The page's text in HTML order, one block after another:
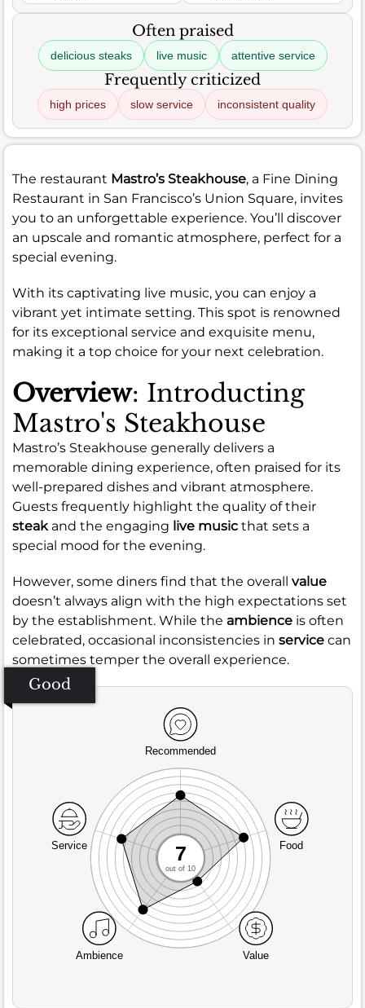
Often praised
delicious steaks live music attentive service
Frequently criticized
high prices slow service inconsistent quality
The restaurant Mastro’s Steakhouse, a Fine Dining
Restaurant in San Francisco’s Union Square, invites
you to an unforgettable experience. You’ll discover
an upscale and romantic atmosphere, perfect for a
special evening.
With its captivating live music, you can enjoy a
vibrant yet intimate setting. This spot is renowned
for its exceptional service and exquisite menu,
making it a top choice for your next celebration.
Overview: Introducting
Mastro's Steakhouse
Mastro’s Steakhouse generally delivers a
memorable dining experience, often praised for its
well-prepared dishes and vibrant atmosphere.
Guests frequently highlight the quality of their
steak and the engaging live music that sets a
special mood for the evening.
However, some diners find that the overall value
doesn’t always align with the high expectations set
by the establishment. While the ambience is often
celebrated, occasional inconsistencies in service can
sometimes temper the overall experience.
Good
Recommended
Service
Ambience Value
Food
7
out of 10